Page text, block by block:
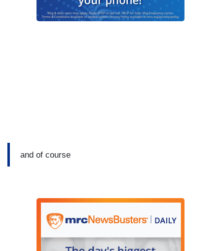
and of course